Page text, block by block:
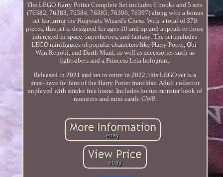
The LEGO Harry Potter Complete Set includes 6 books and 5 sets
(76382, 76383, 76384, 76385, 76396, 76397) along with a bonus
set featuring the Hogwarts Wizard's Chess. With a total of 379
pieces, this set is designed for ages 10 and up and appeals to those
interested in space, superheroes, and fantasy. The set includes
LEGO minifigures of popular characters like Harry Potter, Obi-
Wan Kenobi, and Darth Maul, as well as accessories such as
lightsabers and a Princess Leia hologram.
Released in 2021 and set to retire in 2022, this LEGO set is a
must-have for fans of the Harry Potter franchise. Adult collector
unplayed with smoke free home. Includes bonus monster book of
monsters and mini castle GWP.